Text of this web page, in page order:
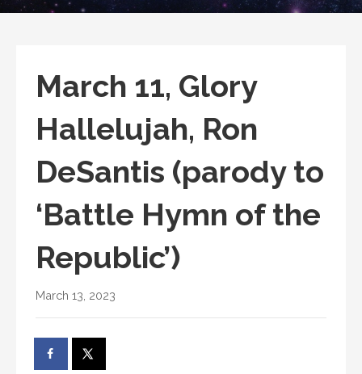
March 11, Glory
Hallelujah, Ron
DeSantis (parody to
‘Battle Hymn of the
Republic’)
March 13, 2023